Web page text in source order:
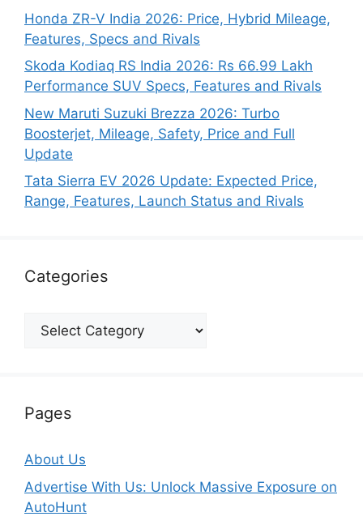
Honda ZR-V India 2026: Price, Hybrid Mileage,
Features, Specs and Rivals
Skoda Kodiaq RS India 2026: Rs 66.99 Lakh
Performance SUV Specs, Features and Rivals
New Maruti Suzuki Brezza 2026: Turbo
Boosterjet, Mileage, Safety, Price and Full
Update
Tata Sierra EV 2026 Update: Expected Price,
Range, Features, Launch Status and Rivals
Categories
Categories
Pages
About Us
Advertise With Us: Unlock Massive Exposure on
AutoHunt